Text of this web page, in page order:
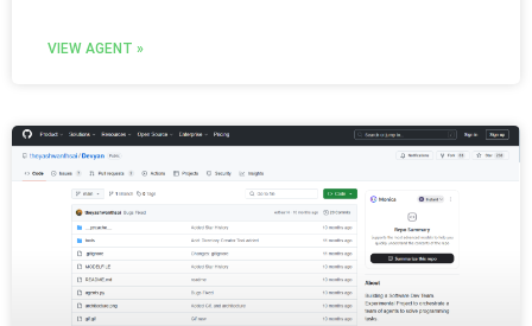
VIEW AGENT »